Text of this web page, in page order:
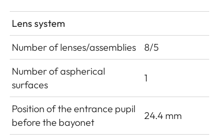
Lens system
Number of lenses/assemblies
8/5
Number of aspherical
surfaces
1
Position of the entrance pupil
before the bayonet
24.4 mm